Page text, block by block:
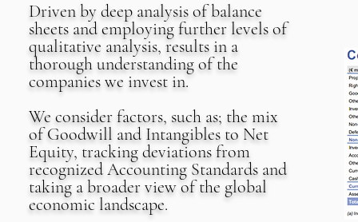
Driven by deep analysis of balance
sheets and employing further levels of
qualitative analysis, results in a
thorough understanding of the
companies we invest in.
We consider factors, such as; the mix
of Goodwill and Intangibles to Net
Equity, tracking deviations from
recognized Accounting Standards​ and
taking a broader view of the global
economic landscape.